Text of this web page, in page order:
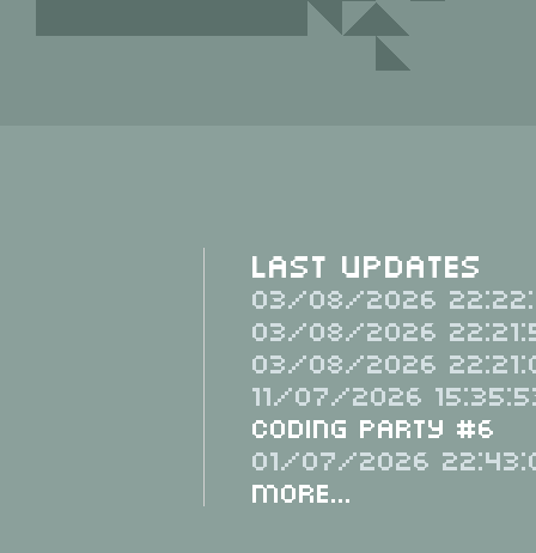
Last Updates
03/08/2026
03/08/2026
03/08/2026
11/07/2026
Coding Party #6
01/07/2026
More...